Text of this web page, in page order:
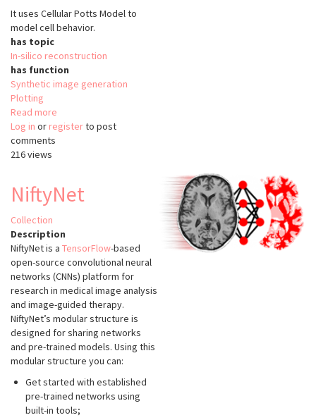
It uses Cellular Potts Model to
model cell behavior.
has topic
In-silico reconstruction
has function
Synthetic image generation
Plotting
Read more
CompuCell3D
Log in or registerto post
comments
216 views
NiftyNet
Collection
Description
NiftyNet is a TensorFlow-based
open-source convolutional neural
networks (CNNs) platform for
research in medical image analysis
and image-guided therapy.
NiftyNet’s modular structure is
designed for sharing networks
and pre-trained models. Using this
modular structure you can:
Get started with established
pre-trained networks using
built-in tools;